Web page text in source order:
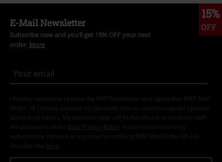
15%
OFF
E-Mail Newsletter
Subscribe now and you’ll get 15% OFF your next
order. More
I hereby consent to receive the EMP Newsletter and agree that EMP Mail
Order UK Ltd may process my personal data to send me regular updates
about its products. My personal data will be handled in accordance with
the provisions of the
Data Privacy Policy
. I understand that I may
withdraw my consent at any time by notifying EMP Mail Order UK Ltd.
Unsubscribe here